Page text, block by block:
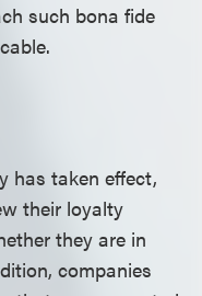
such bona fide
has taken effect,
their loyalty
they are in
companies